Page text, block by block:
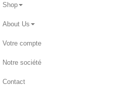
Shop
About Us
Votre compte
Notre société
Contact